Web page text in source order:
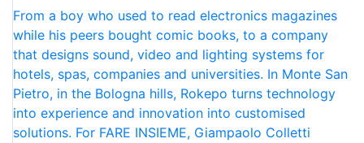
From a boy who used to read electronics magazines
while his peers bought comic books, to a company
that designs sound, video and lighting systems for
hotels, spas, companies and universities. In Monte San
Pietro, in the Bologna hills, Rokepo turns technology
into experience and innovation into customised
solutions. For FARE INSIEME, Giampaolo Colletti